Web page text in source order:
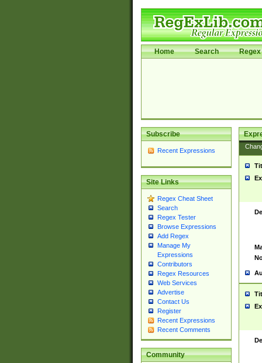
Home Search Regex
Subscribe
Recent Expressions
Site Links
Regex Cheat Sheet
Search
Regex Tester
Browse Expressions
Add Regex
Manage My
Expressions
Contributors
Regex Resources
Web Services
Advertise
Contact Us
Register
Recent Expressions
Recent Comments
Community